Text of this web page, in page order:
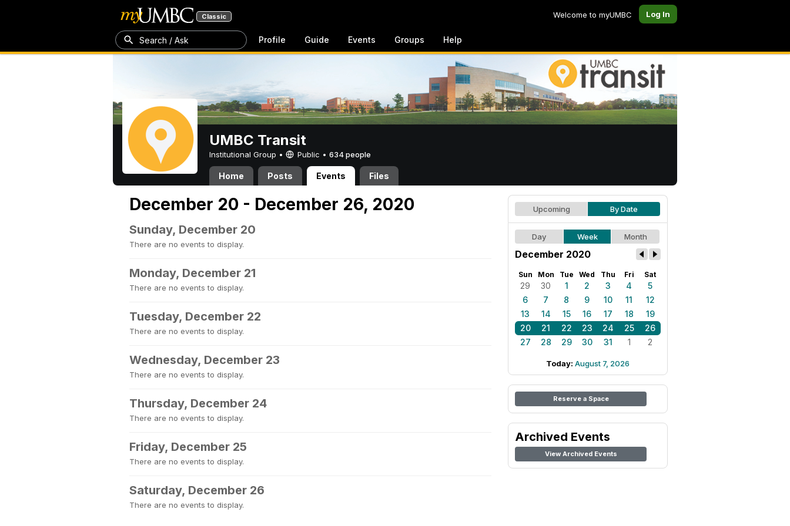
Classic Welcome to myUMBC Log In
Search / Ask Profile Guide Events Groups Help
UMBC Transit
Institutional Group • Public • 634 people
Home Posts Events Files
December 20 - December 26, 2020
Sunday, December 20
There are no events to display.
Monday, December 21
There are no events to display.
Tuesday, December 22
There are no events to display.
Wednesday, December 23
There are no events to display.
Thursday, December 24
There are no events to display.
Friday, December 25
There are no events to display.
Saturday, December 26
There are no events to display.
Upcoming By Date
Day Week Month
December 2020
Sun Mon Tue Wed Thu Fri Sat
29 30 1 2 3 4
5
6
7 8 9 10 11
12
13
14 15 16 17 18
19
20
21 22 23 24 25
26
27
28 29 30 31 1 2
Today: August 7, 2026
Reserve a Space
Archived Events
View Archived Events